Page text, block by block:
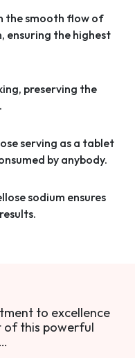
the smooth flow of
ensuring the highest
preserving the
serving as a tablet
by anybody.
sodium ensures
to excellence
of this powerful